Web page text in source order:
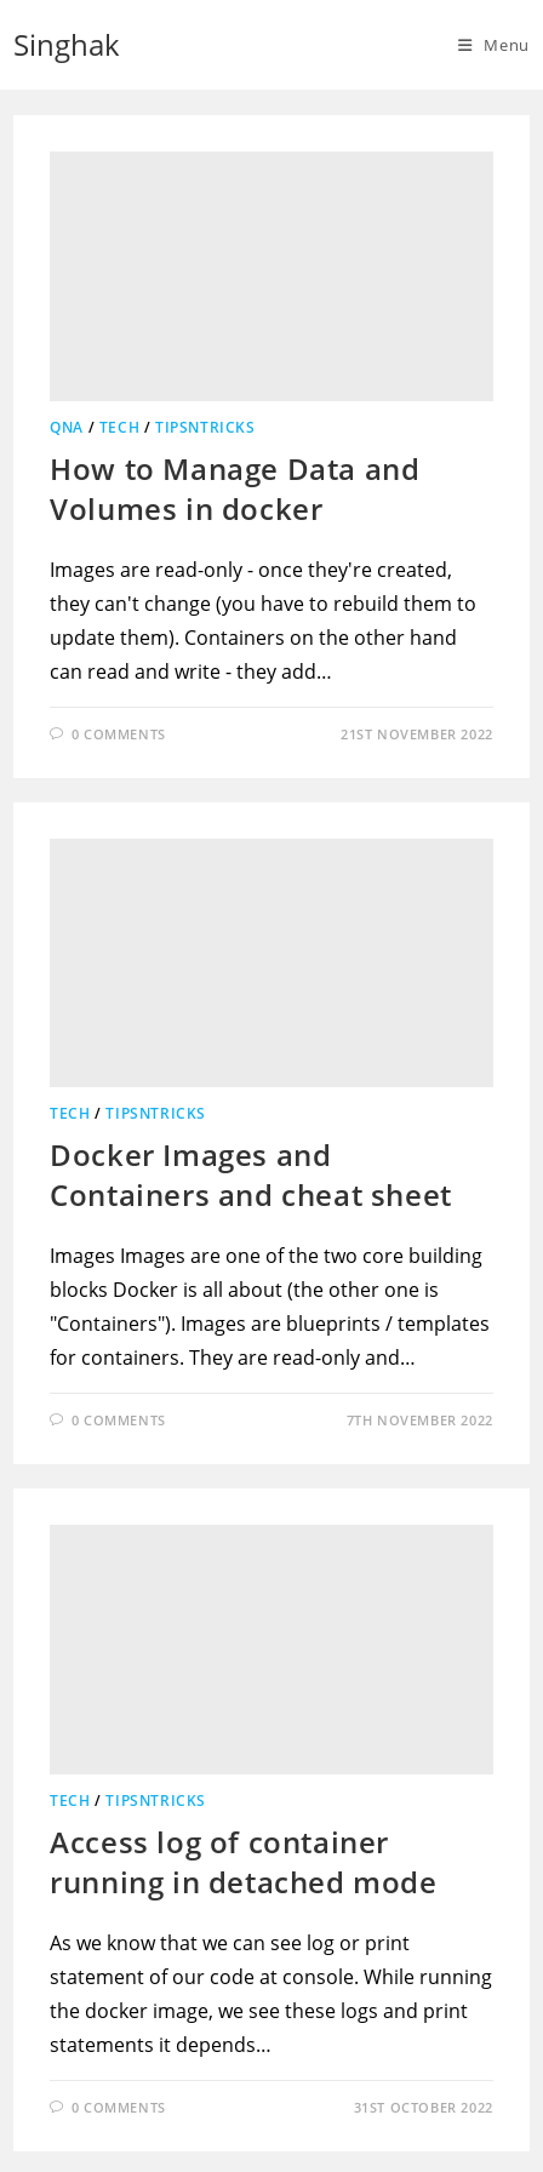
Singhak Menu
QNA / TECH /TIPSNTRICKS
How to Manage Data and
Volumes in docker
Images are read-only - once they're created,
they can't change (you have to rebuild them to
update them). Containers on the other hand
can read and write - they add…
0 COMMENTS 21ST NOVEMBER 2022
TECH /TIPSNTRICKS
Docker Images and
Containers and cheat sheet
Images Images are one of the two core building
blocks Docker is all about (the other one is
"Containers"). Images are blueprints / templates
for containers. They are read-only and…
0 COMMENTS 7TH NOVEMBER 2022
TECH /TIPSNTRICKS
Access log of container
running in detached mode
As we know that we can see log or print
statement of our code at console. While running
the docker image, we see these logs and print
statements it depends…
0 COMMENTS 31ST OCTOBER 2022